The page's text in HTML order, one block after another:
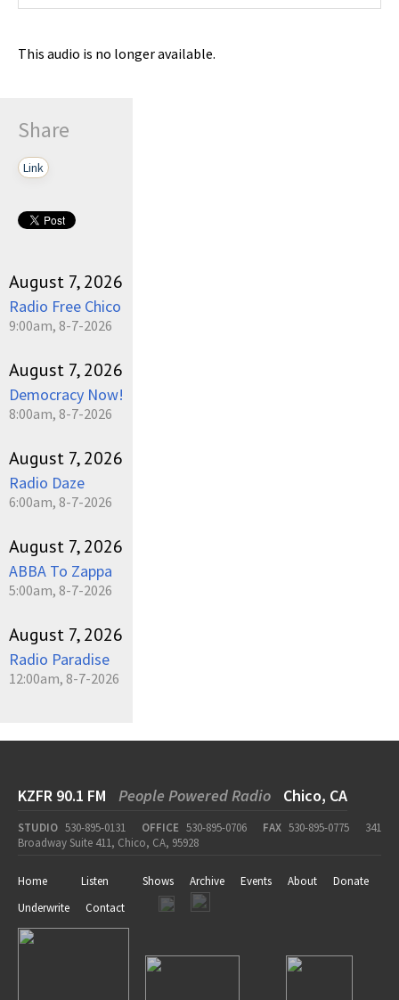
This audio is no longer available.
Share
Link
August 7, 2026
Radio Free Chico
9:00am, 8-7-2026
August 7, 2026
Democracy Now!
8:00am, 8-7-2026
August 7, 2026
Radio Daze
6:00am, 8-7-2026
August 7, 2026
ABBA To Zappa
5:00am, 8-7-2026
August 7, 2026
Radio Paradise
12:00am, 8-7-2026
KZFR 90.1 FM People Powered Radio Chico, CA
STUDIO 530-895-0131 OFFICE 530-895-0706 FAX 530-895-0775
341
Broadway Suite 411, Chico, CA, 95928
Home Listen Shows Archive Events About
Donate
Underwrite
Contact